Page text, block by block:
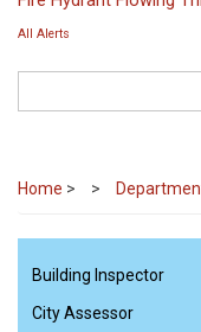
All Alerts
Home >
Building Inspector
City Assessor